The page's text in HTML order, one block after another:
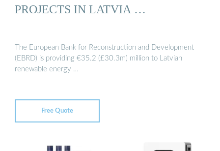
PROJECTS IN LATVIA …
The European Bank for Reconstruction and Development
(EBRD) is providing €35.2 (£30.3m) million to Latvian
renewable energy …
Free Quote